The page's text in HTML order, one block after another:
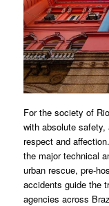
For the society of
with absolute safety,
respect and
the major technical
urban rescue, pre-
accidents guide the
agencies across